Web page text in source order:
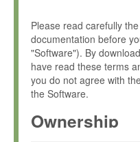
Please read carefully
documentation before
"Software"). By
have read these terms
you do not agree with
the Software.
Ownership